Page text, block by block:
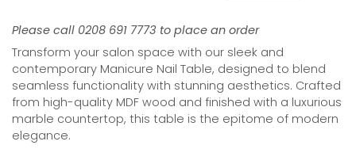
Please call 0208 691 7773 to place an order
Transform your salon space with our sleek and
contemporary Manicure Nail Table, designed to blend
seamless functionality with stunning aesthetics. Crafted
from high-quality MDF wood and finished with a luxurious
marble countertop, this table is the epitome of modern
elegance.